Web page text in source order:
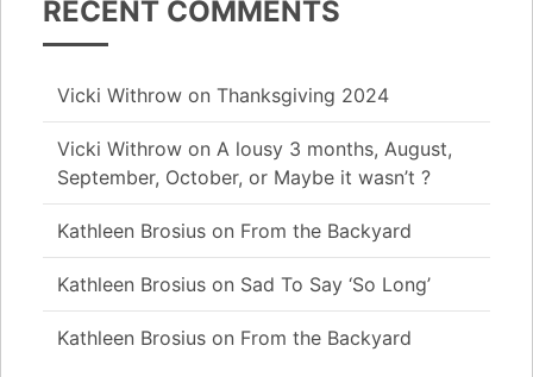
RECENT COMMENTS
Vicki Withrow on Thanksgiving 2024
Vicki Withrow on A lousy 3 months, August,
September, October, or Maybe it wasn’t ?
Kathleen Brosius on From the Backyard
Kathleen Brosius on Sad To Say ‘So Long’
Kathleen Brosius on From the Backyard